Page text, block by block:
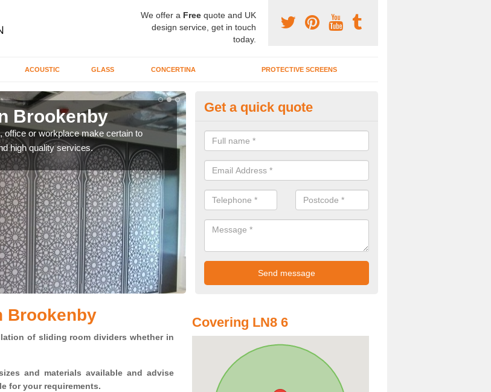
We offer a Free quote and UK
design service, get in touch
today.
ACOUSTIC GLASS CONCERTINA PROTECTIVE SCREENS
Brookenby
office or workplace make certain to
high quality services.
Sliding Hanging Room Dividers in
Brookenby
There are a huge range of room divider door systems available at
expertise.
Get a quick quote
Brookenby
of sliding room dividers whether in
and materials available and advise
for your requirements.
Covering LN8 6